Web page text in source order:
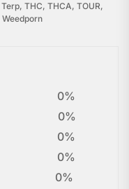
Terp, THC, THCA, TOUR,
Weedporn
0%
0%
0%
0%
0%